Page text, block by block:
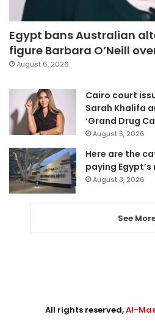
Egypt bans Australian
figure Barbara O’Neill
August 6, 2026
Cairo court
Sarah Khalifa
‘Grand Drug
August 5, 2026
Here are the
paying
August 3, 2026
See
All rights reserved,Al-